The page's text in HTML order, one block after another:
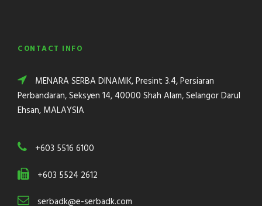
CONTACT INFO
MENARA SERBA DINAMIK, Presint 3.4, Persiaran
Perbandaran, Seksyen 14, 40000 Shah Alam, Selangor Darul
Ehsan, MALAYSIA
+603 5516 6100
+603 5524 2612
serbadk@e-serbadk.com